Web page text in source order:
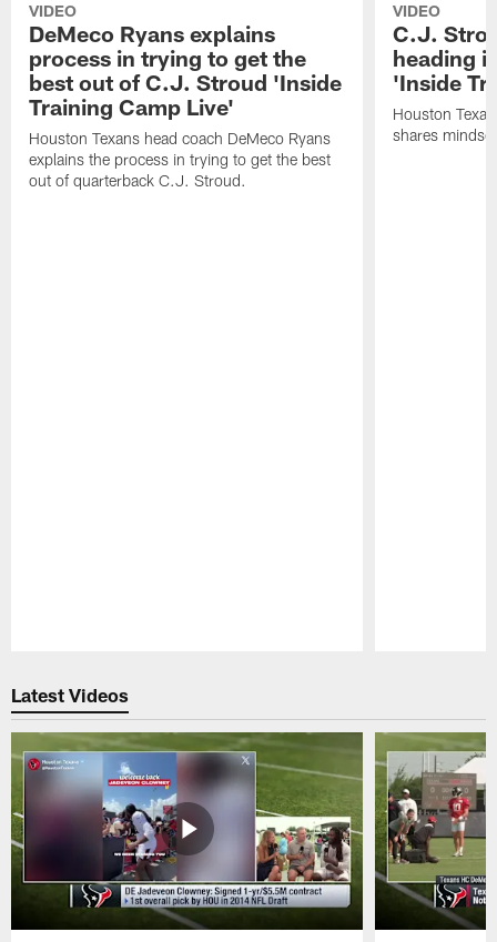
VIDEO
DeMeco Ryans explains
process in trying to get the
best out of C.J. Stroud 'Inside
Training Camp Live'
Houston Texans head coach DeMeco Ryans
explains the process in trying to get the best
out of quarterback C.J. Stroud.
VIDEO
C.J.
heading
'Inside
Houston
shares
Latest Videos